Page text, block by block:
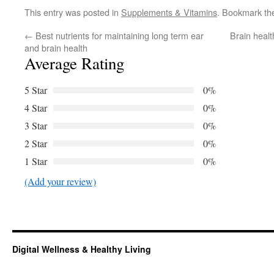
This entry was posted in Supplements & Vitamins. Bookmark
← Best nutrients for maintaining long term ear
and brain health
Brain
Average Rating
5 Star
0%
4 Star
0%
3 Star
0%
2 Star
0%
1 Star
0%
(Add your review)
Digital Wellness & Healthy Living